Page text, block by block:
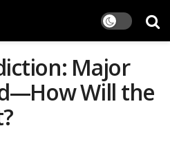
Major
Will the